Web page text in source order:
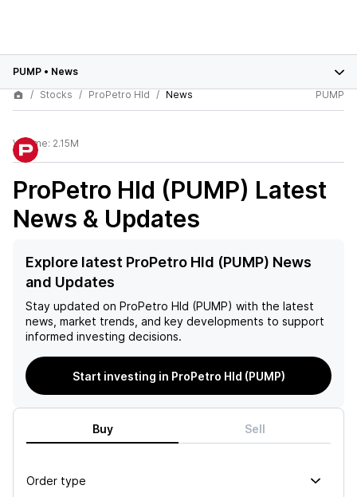
PUMP • News
Stocks
ProPetro Hld News PUMP
Volume: 2.15M
ProPetro Hld (PUMP) Latest
News & Updates
Explore latest ProPetro Hld (PUMP) News
and Updates
Stay updated on ProPetro Hld (PUMP) with the latest
news, market trends, and key developments to support
informed investing decisions.
Start investing in ProPetro Hld (PUMP)
Buy Sell
Order type